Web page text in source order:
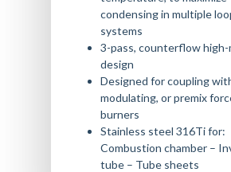
condensing in multiple
systems
3-pass, counterflow high-
design
Designed for coupling
modulating, or premix
burners
Stainless steel 316Ti for:
Combustion chamber –
tube – Tube sheets